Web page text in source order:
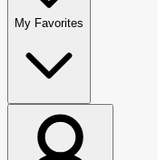
My Favorites